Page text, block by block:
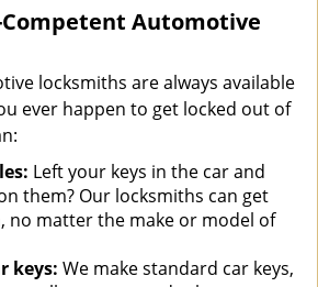
Competent Automotive
locksmiths are always available
ever happen to get locked out of
Left your keys in the car and
them? Our locksmiths can get
no matter the make or model of
keys: We make standard car keys,